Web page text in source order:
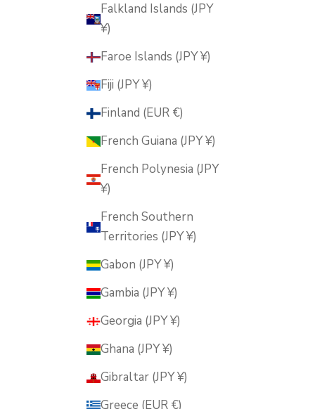
Falkland Islands (JPY
¥)
Faroe Islands (JPY ¥)
Fiji (JPY ¥)
Finland (EUR €)
French Guiana (JPY ¥)
French Polynesia (JPY
¥)
French Southern
Territories (JPY ¥)
Gabon (JPY ¥)
Gambia (JPY ¥)
Georgia (JPY ¥)
Ghana (JPY ¥)
Gibraltar (JPY ¥)
Greece (EUR €)